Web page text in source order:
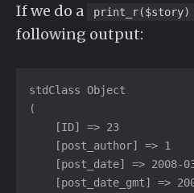
If we do a print_r($story)
following output:
stdClass Object
(
    [ID] => 23
    [post_author] => 1
[post_date] => 2008-
[post_date_gmt] =>